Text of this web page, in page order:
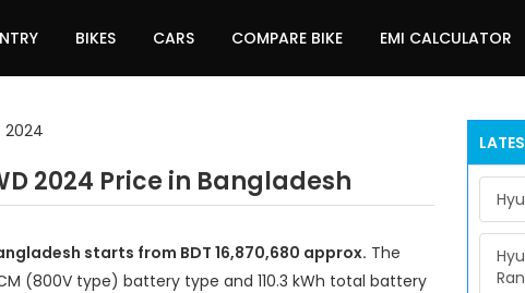
BIKES CARS COMPARE BIKE EMI CALCULATOR
2024
2024 Price in Bangladesh
starts from BDT 16,870,680 approx. The
(800V type) battery type and 110.3 kWh total battery